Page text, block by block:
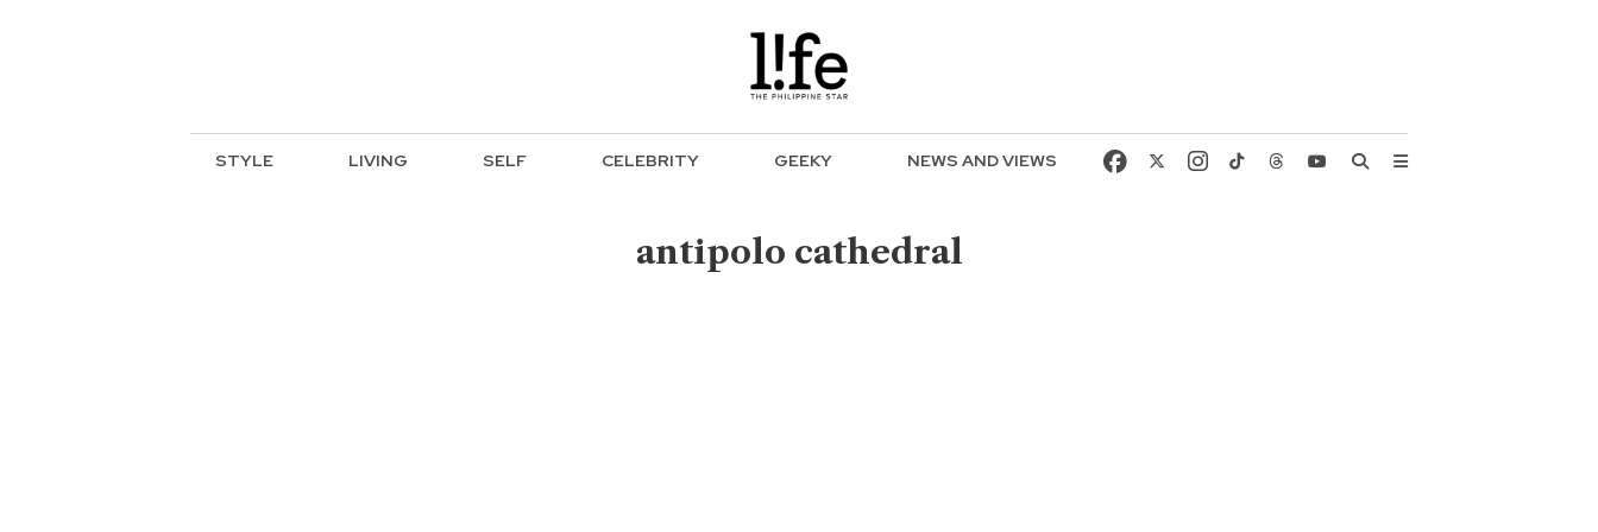
STYLE LIVING SELF CELEBRITY GEEKY NEWS AND VIEWS
antipolo cathedral